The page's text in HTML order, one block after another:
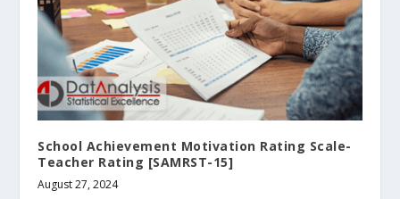
School Achievement Motivation Rating Scale-
Teacher Rating [SAMRST-15]
August 27, 2024